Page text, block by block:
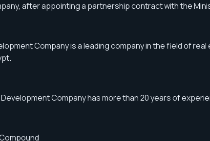
after appointing a partnership contract with the
Company is a leading company in the field of
Company has more than 20 years of